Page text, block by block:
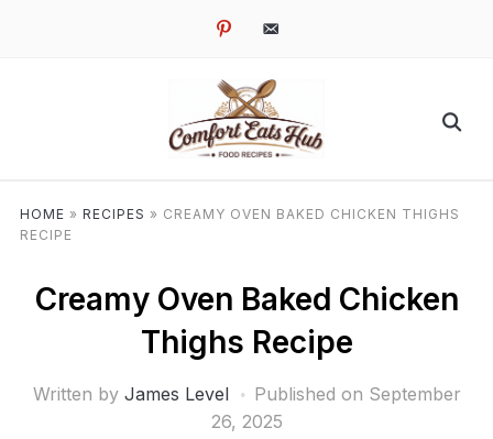
pinterestemail-
HOME » RECIPES » CREAMY OVEN BAKED CHICKEN THIGHS
RECIPE
Creamy Oven Baked Chicken
Thighs Recipe
Written by James Level Published on September
26, 2025